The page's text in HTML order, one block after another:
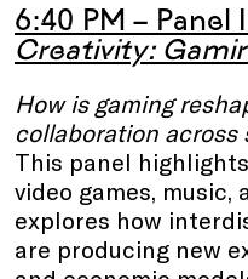
6:40 PM – Panel I
Creativity:
How is gaming
collaboration across
This panel
video games,
explores how
are producing new